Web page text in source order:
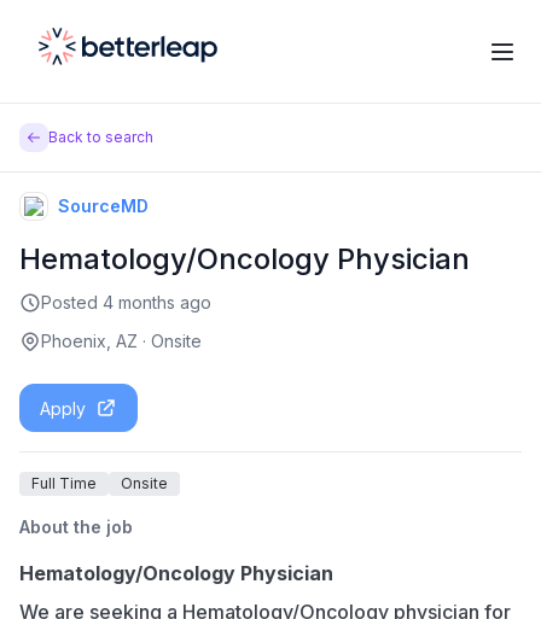
Back to search
SourceMD
Hematology/Oncology Physician
Posted 4 months ago
Phoenix, AZ · Onsite
Apply
Full Time Onsite
About the job
Hematology/Oncology Physician
We are seeking a Hematology/Oncology physician for